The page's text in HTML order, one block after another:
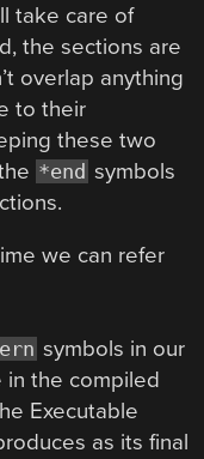
take care of
the sections are
overlap anything
to their
these two
*end symbols
we can refer
symbols in our
in the compiled
Executable
as its final